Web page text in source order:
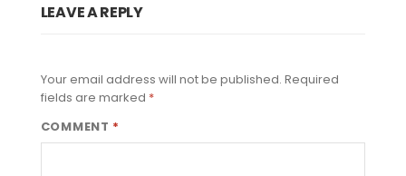
LEAVE A REPLY
Your email address will not be published. Required
fields are marked *
COMMENT *